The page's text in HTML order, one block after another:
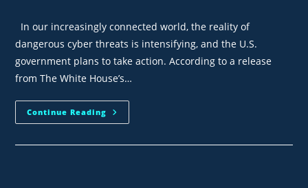
In our increasingly connected world, the reality of
dangerous cyber threats is intensifying, and the U.S.
government plans to take action. According to a release
from The White House’s…
Continue Reading